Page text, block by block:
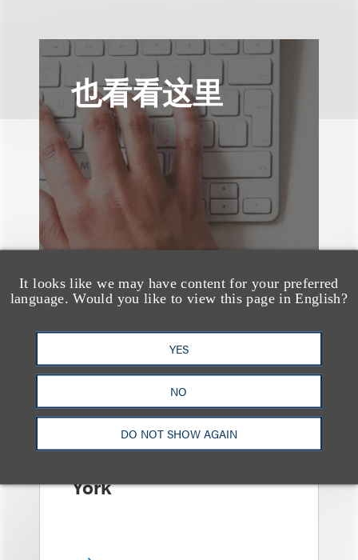
It looks like we may have content for your preferred
language. Would you like to view this page in English?
YES
NO
DO NOT SHOW AGAIN
也看看这里
消息/新闻稿
Loeb & Loeb
Announces Arrival of
Entertainment Partner
Liza Montesano in New
York